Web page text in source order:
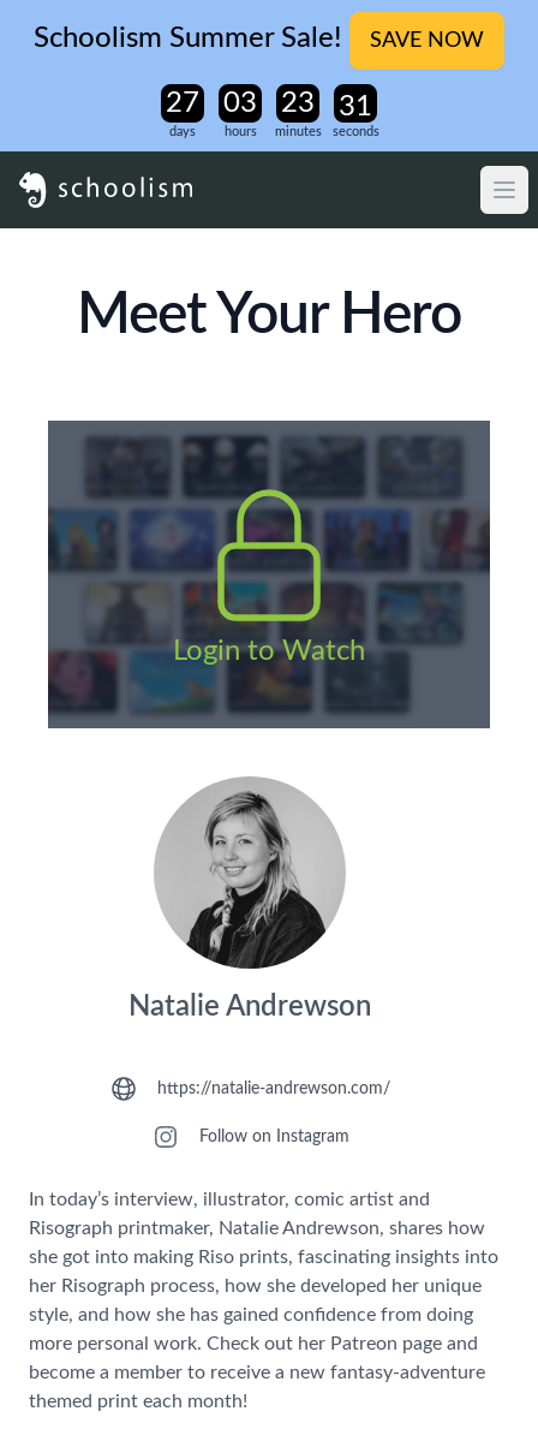
Schoolism Summer Sale! SAVE NOW
days hours minutes seconds
Meet Your Hero
Login to Watch
Natalie Andrewson
https://natalie-andrewson.com/
Follow on Instagram
In today’s interview, illustrator, comic artist and
Risograph printmaker, Natalie Andrewson, shares how
she got into making Riso prints, fascinating insights into
her Risograph process, how she developed her unique
style, and how she has gained confidence from doing
more personal work. Check out her Patreon page and
become a member to receive a new fantasy-adventure
themed print each month!